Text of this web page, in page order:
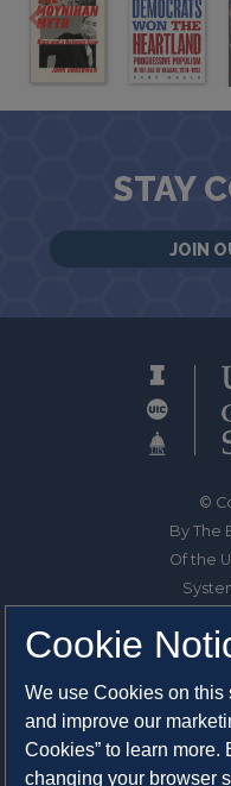
STAY
JOIN
©
By The
Of the
1325
Cookie
We use Cookies on
and improve our
Cookies” to learn
changing your browser